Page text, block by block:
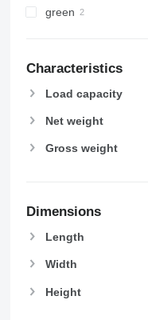
green
Characteristics
Load capacity
Net weight
Gross weight
Dimensions
Length
Width
Height